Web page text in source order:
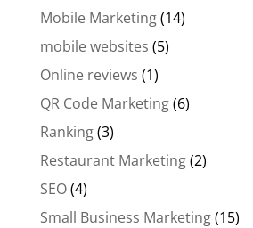
Mobile Marketing(14)
mobile websites (5)
Online reviews (1)
QR Code Marketing(6)
Ranking(3)
Restaurant Marketing(2)
SEO(4)
Small Business Marketing(15)